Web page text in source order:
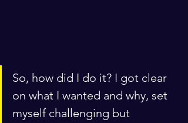
So, how did I do it? I got clear
on what I wanted and why, set
myself challenging but